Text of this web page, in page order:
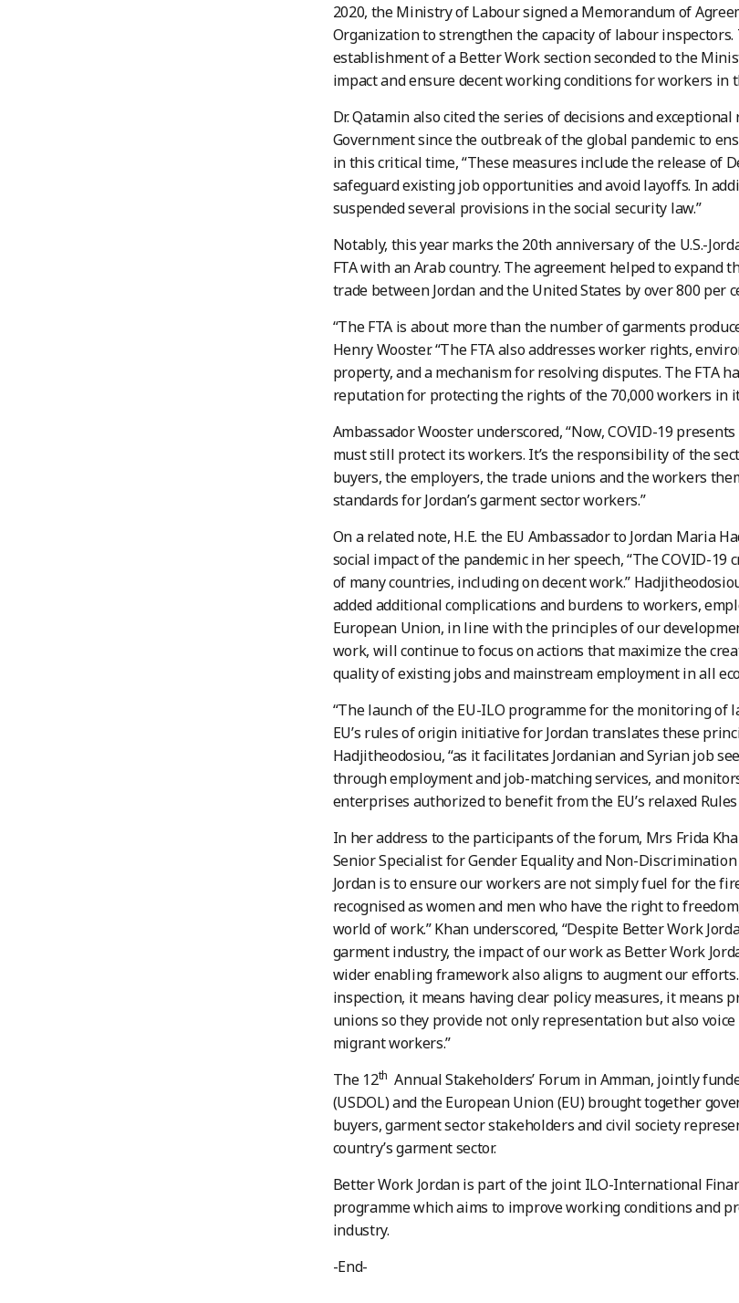
2020, the Ministry of Labour signed a Memorandum of
Organization to strengthen the capacity of labour
establishment of a Better Work section seconded to the
impact and ensure decent working conditions for workers in
Dr. Qatamin also cited the series of decisions and
Government since the outbreak of the global pandemic to
in this critical time, “These measures include the release of
safeguard existing job opportunities and avoid layoffs. In
suspended several provisions in the social security law.”
Notably, this year marks the 20th anniversary of the U.S.-
FTA with an Arab country. The agreement helped to expand
trade between Jordan and the United States by over 800 per
“The FTA is about more than the number of garments
Henry Wooster. “The FTA also addresses worker rights,
property, and a mechanism for resolving disputes. The FTA
reputation for protecting the rights of the 70,000 workers in
Ambassador Wooster underscored, “Now, COVID-19
must still protect its workers. It’s the responsibility of the
buyers, the employers, the trade unions and the workers
standards for Jordan’s garment sector workers.”
On a related note, H.E. the EU Ambassador to Jordan Maria
social impact of the pandemic in her speech, “The COVID-
of many countries, including on decent work.”
added additional complications and burdens to workers,
European Union, in line with the principles of our
work, will continue to focus on actions that maximize the
quality of existing jobs and mainstream employment in all
“The launch of the EU-ILO programme for the monitoring
EU’s rules of origin initiative for Jordan translates these
Hadjitheodosiou, “as it facilitates Jordanian and Syrian job
through employment and job-matching services, and
enterprises authorized to benefit from the EU’s relaxed Rules
In her address to the participants of the forum, Mrs Frida
Senior Specialist for Gender Equality and Non-
Jordan is to ensure our workers are not simply fuel for the
recognised as women and men who have the right to
world of work.” Khan underscored, “Despite Better Work
garment industry, the impact of our work as Better Work
wider enabling framework also aligns to augment our
inspection, it means having clear policy measures, it means
unions so they provide not only representation but also
migrant workers.”
The 12th Annual Stakeholders’ Forum in Amman, jointly
(USDOL) and the European Union (EU) brought together
buyers, garment sector stakeholders and civil society
country’s garment sector.
Better Work Jordan is part of the joint ILO-International
programme which aims to improve working conditions and
industry.
-End-